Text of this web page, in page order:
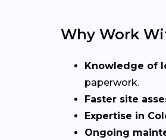
Why Work
Knowledge of
paperwork.
Faster site
Expertise in
Ongoing